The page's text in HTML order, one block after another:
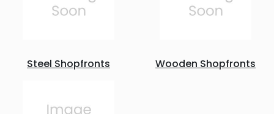
Steel Shopfronts Wooden Shopfronts